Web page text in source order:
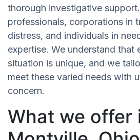
thorough investigative
professionals, corporations in
distress, and individuals in
expertise. We understand that
situation is unique, and we
meet these varied needs with
concern.
What we offer